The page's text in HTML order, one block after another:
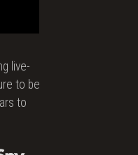
live-
to be
to